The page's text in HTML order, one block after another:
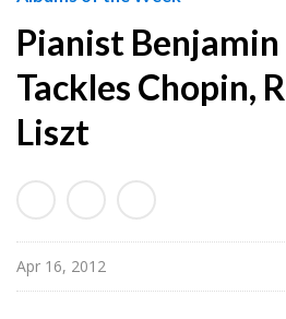
Pianist
Tackles Chopin,
Liszt
Apr 16, 2012